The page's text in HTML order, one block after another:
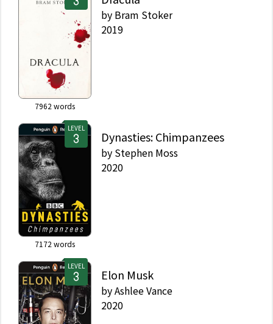
7962 words
by Bram Stoker
2019
LEVEL
7172 words
Dynasties: Chimpanzees
by Stephen Moss
2020
LEVEL
Elon Musk
byAshlee Vance
2020